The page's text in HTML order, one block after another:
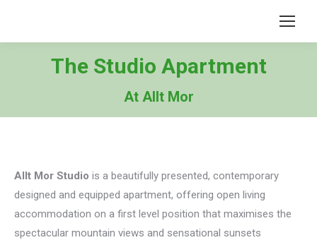
The Studio Apartment
At Allt Mor
Allt Mor Studio is a beautifully presented, contemporary
designed and equipped apartment, offering open living
accommodation on a first level position that maximises the
spectacular mountain views and sensational sunsets